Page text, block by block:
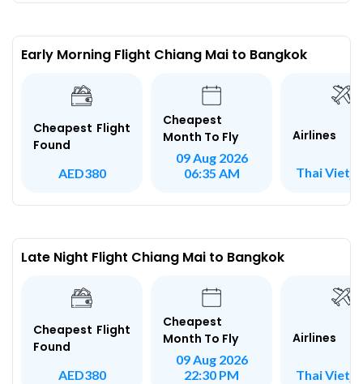
Early Morning Flight Chiang Mai to Bangkok
Cheapest Flight
Found
AED380
Cheapest
Month To Fly
09 Aug 2026
06:35 AM
Airlines
Thai
Late Night Flight Chiang Mai to Bangkok
Cheapest Flight
Found
AED380
Cheapest
Month To Fly
09 Aug 2026
22:30 PM
Airlines
Thai